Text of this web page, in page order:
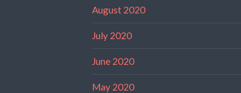
August 2020
July 2020
June 2020
May 2020